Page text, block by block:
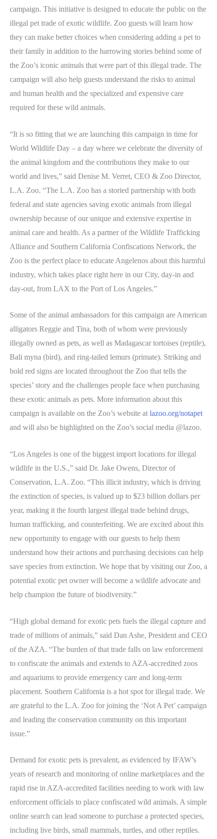
campaign. This initiative is designed to educate the public on the
illegal pet trade of exotic wildlife. Zoo guests will learn how
they can make better choices when considering adding a pet to
their family in addition to the harrowing stories behind some of
the Zoo’s iconic animals that were part of this illegal trade. The
campaign will also help guests understand the risks to animal
and human health and the specialized and expensive care
required for these wild animals.
“It is so fitting that we are launching this campaign in time for
World Wildlife Day – a day where we celebrate the diversity of
the animal kingdom and the contributions they make to our
world and lives,” said Denise M. Verret, CEO & Zoo Director,
L.A. Zoo. “The L.A. Zoo has a storied partnership with both
federal and state agencies saving exotic animals from illegal
ownership because of our unique and extensive expertise in
animal care and health. As a partner of the Wildlife Trafficking
Alliance and Southern California Confiscations Network, the
Zoo is the perfect place to educate Angelenos about this harmful
industry, which takes place right here in our City, day-in and
day-out, from LAX to the Port of Los Angeles.”
Some of the animal ambassadors for this campaign are American
alligators Reggie and Tina, both of whom were previously
illegally owned as pets, as well as Madagascar tortoises (reptile),
Bali myna (bird), and ring-tailed lemurs (primate). Striking and
bold red signs are located throughout the Zoo that tells the
species’ story and the challenges people face when purchasing
these exotic animals as pets. More information about this
campaign is available on the Zoo’s website at lazoo.org/notapet
and will also be highlighted on the Zoo’s social media @lazoo.
“Los Angeles is one of the biggest import locations for illegal
wildlife in the U.S.,” said Dr. Jake Owens, Director of
Conservation, L.A. Zoo. “This illicit industry, which is driving
the extinction of species, is valued up to $23 billion dollars per
year, making it the fourth largest illegal trade behind drugs,
human trafficking, and counterfeiting. We are excited about this
new opportunity to engage with our guests to help them
understand how their actions and purchasing decisions can help
save species from extinction. We hope that by visiting our Zoo, a
potential exotic pet owner will become a wildlife advocate and
help champion the future of biodiversity.”
“High global demand for exotic pets fuels the illegal capture and
trade of millions of animals,” said Dan Ashe, President and CEO
of the AZA. “The burden of that trade falls on law enforcement
to confiscate the animals and extends to AZA-accredited zoos
and aquariums to provide emergency care and long-term
placement. Southern California is a hot spot for illegal trade. We
are grateful to the L.A. Zoo for joining the ‘Not A Pet’ campaign
and leading the conservation community on this important
issue.”
Demand for exotic pets is prevalent, as evidenced by IFAW’s
years of research and monitoring of online marketplaces and the
rapid rise in AZA-accredited facilities needing to work with law
enforcement officials to place confiscated wild animals. A simple
online search can lead someone to purchase a protected species,
including live birds, small mammals, turtles, and other reptiles.